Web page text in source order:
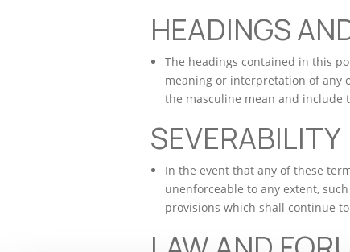
HEADINGS
The headings contained in this
meaning or interpretation of any
the masculine mean and include
SEVERABILITY
In the event that any of these
unenforceable to any extent,
provisions which shall continue